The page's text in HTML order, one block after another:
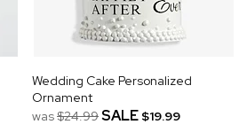
Wedding Cake Personalized
Ornament
was$24.99SALE $19.99